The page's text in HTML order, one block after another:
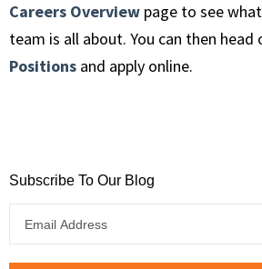
Careers Overview page to see
team is all about. You can then head
Positions and apply online.
Subscribe To Our Blog